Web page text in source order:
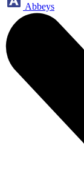
Abbeys